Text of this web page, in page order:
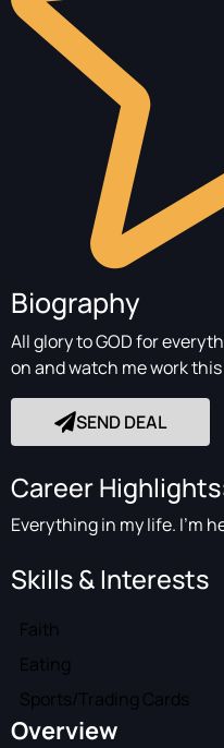
Biography
All glory to GOD for
on and watch me work
SEND DEAL
Career
Everything in my life. I’m
Skills & Interests
Faith
Eating
Sports/Trading Cards
Overview